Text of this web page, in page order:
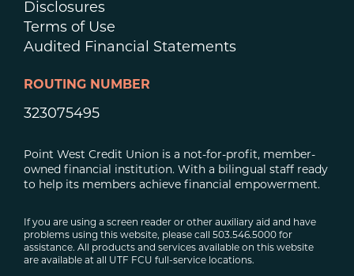
Disclosures
Terms of Use
Audited Financial Statements
ROUTING NUMBER
323075495
Point West Credit Union is a not-for-profit, member-
owned financial institution. With a bilingual staff ready
to help its members achieve financial empowerment.
If you are using a screen reader or other auxiliary aid and have
problems using this website, please call 503.546.5000 for
assistance. All products and services available on this website
are available at all UTF FCU full-service locations.